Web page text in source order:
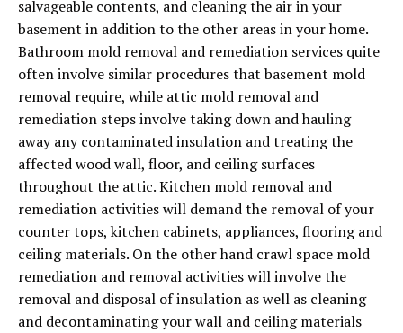
salvageable contents, and cleaning the air in your
basement in addition to the other areas in your home.
Bathroom mold removal and remediation services quite
often involve similar procedures that basement mold
removal require, while attic mold removal and
remediation steps involve taking down and hauling
away any contaminated insulation and treating the
affected wood wall, floor, and ceiling surfaces
throughout the attic. Kitchen mold removal and
remediation activities will demand the removal of your
counter tops, kitchen cabinets, appliances, flooring and
ceiling materials. On the other hand crawl space mold
remediation and removal activities will involve the
removal and disposal of insulation as well as cleaning
and decontaminating your wall and ceiling materials